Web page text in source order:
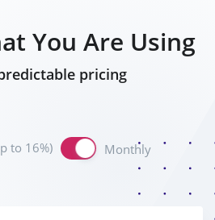
You Are Using
pricing
to 16%) Monthly